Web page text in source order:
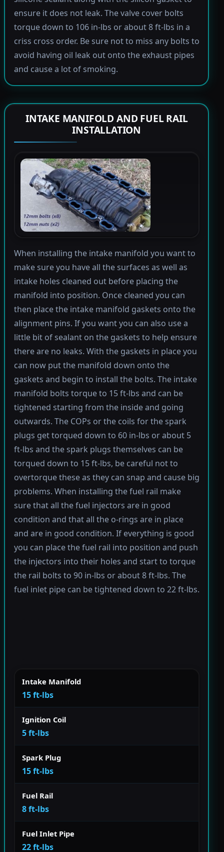
ensure it does not leak. The valve cover bolts
torque down to 106 in-lbs or about 8 ft-lbs in a
criss cross order. Be sure not to miss any bolts to
avoid having oil leak out onto the exhaust pipes
and cause a lot of smoking.
INTAKE MANIFOLD AND FUEL RAIL
INSTALLATION
When installing the intake manifold you want to
make sure you have all the surfaces as well as
intake holes cleaned out before placing the
manifold into position. Once cleaned you can
then place the intake manifold gaskets onto the
alignment pins. If you want you can also use a
little bit of sealant on the gaskets to help ensure
there are no leaks. With the gaskets in place you
can now put the manifold down onto the
gaskets and begin to install the bolts. The intake
manifold bolts torque to 15 ft-lbs and can be
tightened starting from the inside and going
outwards. The COPs or the coils for the spark
plugs get torqued down to 60 in-lbs or about 5
ft-lbs and the spark plugs themselves can be
torqued down to 15 ft-lbs, be careful not to
overtorque these as they can snap and cause big
problems. When installing the fuel rail make
sure that all the fuel injectors are in good
condition and that all the o-rings are in place
and are in good condition. If everything is good
you can place the fuel rail into position and push
the injectors into their holes and start to torque
the rail bolts to 90 in-lbs or about 8 ft-lbs. The
fuel inlet pipe can be tightened down to 22 ft-lbs.
Intake Manifold
15 ft-lbs
Ignition Coil
5 ft-lbs
Spark Plug
15 ft-lbs
Fuel Rail
8 ft-lbs
Fuel Inlet Pipe
22 ft-lbs